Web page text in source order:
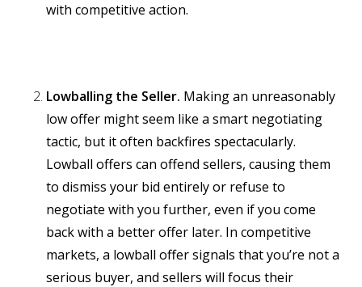
with competitive action.
Lowballing the Seller. Making an unreasonably
low offer might seem like a smart negotiating
tactic, but it often backfires spectacularly.
Lowball offers can offend sellers, causing them
to dismiss your bid entirely or refuse to
negotiate with you further, even if you come
back with a better offer later. In competitive
markets, a lowball offer signals that you’re not a
serious buyer, and sellers will focus their